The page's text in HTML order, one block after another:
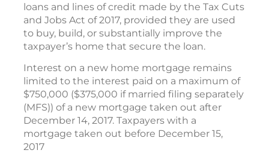
loans and lines of credit made by the Tax Cuts
and Jobs Act of 2017, provided they are used
to buy, build, or substantially improve the
taxpayer’s home that secure the loan.
Interest on a new home mortgage remains
limited to the interest paid on a maximum of
$750,000 ($375,000 if married filing separately
(MFS)) of a new mortgage taken out after
December 14, 2017. Taxpayers with a
mortgage taken out before December 15,
2017